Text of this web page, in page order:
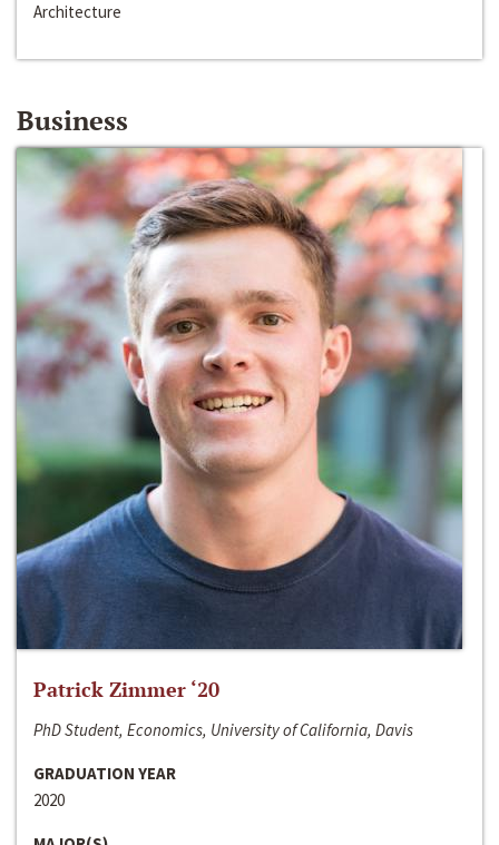
Architecture
Business
Patrick Zimmer ‘20
PhD Student, Economics, University of California, Davis
GRADUATION YEAR
2020